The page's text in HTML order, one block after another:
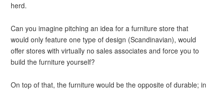
herd.
Can you imagine pitching an idea for a furniture store that
would only feature one type of design (Scandinavian), would
offer stores with virtually no sales associates and force you to
build the furniture yourself?
On top of that, the furniture would be the opposite of durable; in